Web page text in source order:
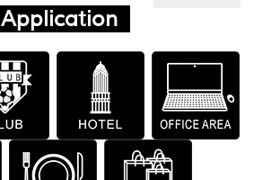
Application